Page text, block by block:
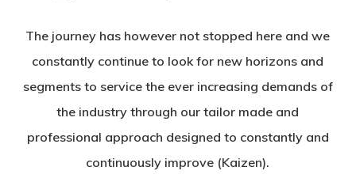
The journey has however not stopped here and we
constantly continue to look for new horizons and
segments to service the ever increasing demands of
the industry through our tailor made and
professional approach designed to constantly and
continuously improve (Kaizen).